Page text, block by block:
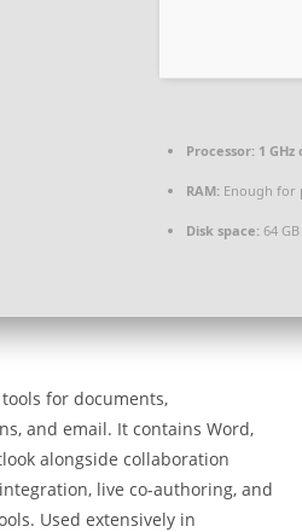
Processor: 1
RAM: Enough for
Disk space: 64
for documents,
and email. It contains Word,
alongside collaboration
live co-authoring, and
Used extensively in